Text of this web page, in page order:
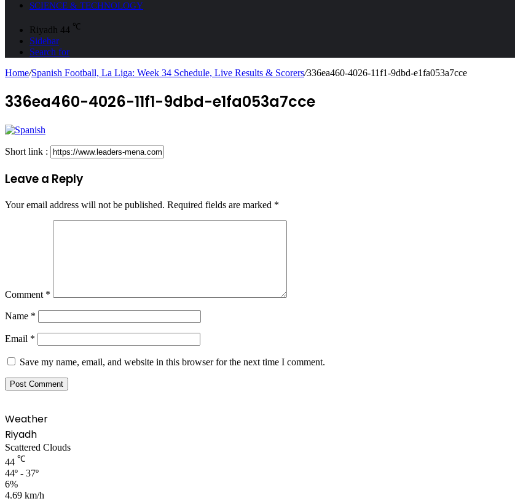
SCIENCE & TECHNOLOGY
Riyadh 44 ℃
Sidebar
Search for
Home/Spanish Football, La Liga: Week 34 Schedule, Live Results & Scorers/336ea460-4026-11f1-9dbd-e1fa053a7cce
336ea460-4026-11f1-9dbd-e1fa053a7cce
Short link :
Leave a Reply
Your email address will not be published. Required fields are marked *
Comment *
Name *
Email *
Save my name, email, and website in this browser for the next time I comment.
Weather
Riyadh
Scattered Clouds
44 ℃
44º - 37º
6%
4.69 km/h